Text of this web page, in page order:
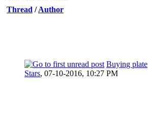
Thread /Author
Buying plate
Stars, 07-10-2016, 10:27 PM